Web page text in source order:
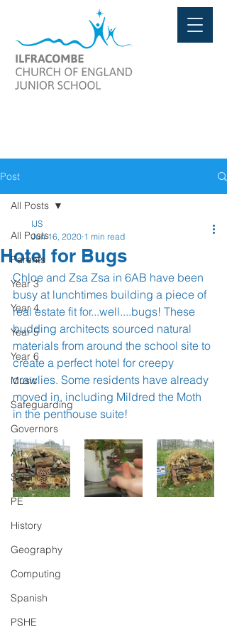
Post
All Posts
Parents
Year 3
Year 4
Year 5
Year 6
Music
Safeguarding
Governors
Art
Science
PE
History
Geography
Computing
Spanish
PSHE
All Posts
Hotel for Bugs
IJS
Jun 16, 2020 1 min read
Chloe and Zsa Zsa in 6AB have been
busy at lunchtimes building a piece of
real estate fit for...well....bugs! These
budding architects sourced natural
materials from around the school site to
create a perfect hotel for creepy
crawlies. Some residents have already
moved in, including Mildred the Moth
in the penthouse suite!